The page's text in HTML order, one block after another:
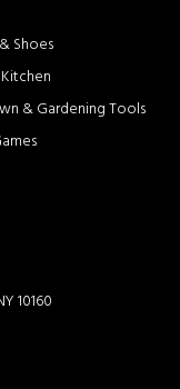
Shoes
& Gardening Tools
10160